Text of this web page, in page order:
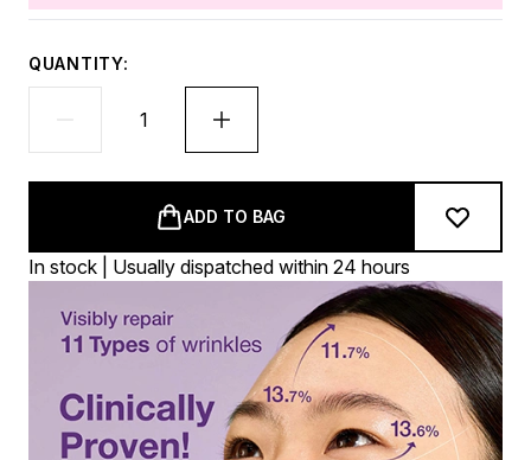
QUANTITY:
ADD TO BAG
In stock | Usually dispatched within 24 hours